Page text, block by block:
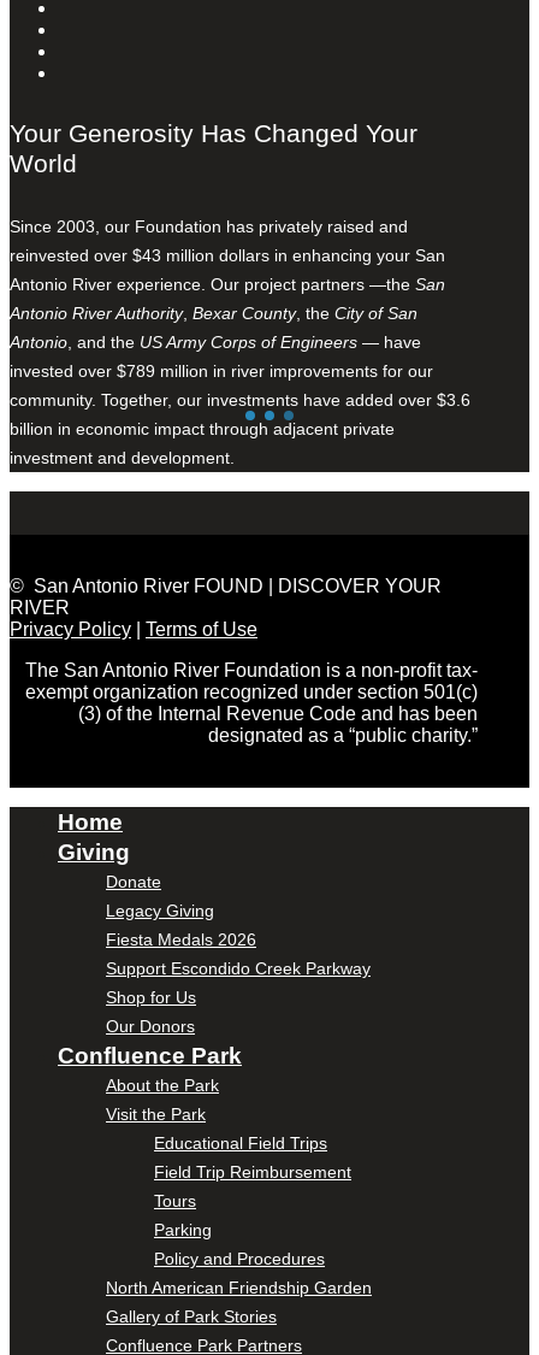
Your Generosity Has Changed Your
World
Since 2003, our Foundation has privately raised and
reinvested over $43 million dollars in enhancing your San
Antonio River experience. Our project partners —the San
Antonio River Authority, Bexar County, the City of San
Antonio , and the US Army Corps of Engineers — have
invested over $789 million in river improvements for our
community. Together, our investments have added over $3.6
billion in economic impact through adjacent private
investment and development.
© San Antonio River FOUND | DISCOVER YOUR
RIVER
Privacy Policy
Terms of Use
The San Antonio River Foundation is a non-profit tax-
exempt organization recognized under section 501(c)
(3) of the Internal Revenue Code and has been
designated as a “public charity.”
Home
Giving
Donate
Legacy Giving
Fiesta Medals 2026
Support Escondido Creek Parkway
Shop for Us
Our Donors
Confluence Park
About the Park
Visit the Park
Educational Field Trips
Field Trip Reimbursement
Tours
Parking
Policy and Procedures
North American Friendship Garden
Gallery of Park Stories
Confluence Park Partners